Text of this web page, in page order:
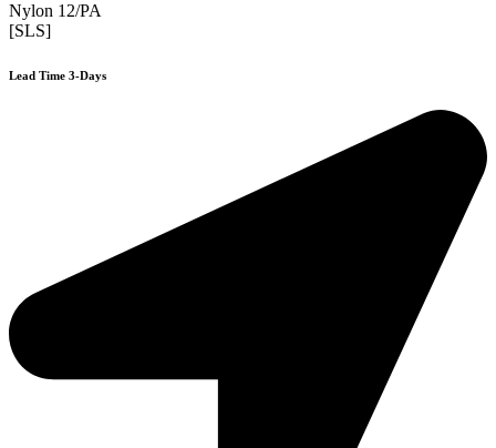
Nylon 12/PA
[SLS]
Lead Time 3-Days